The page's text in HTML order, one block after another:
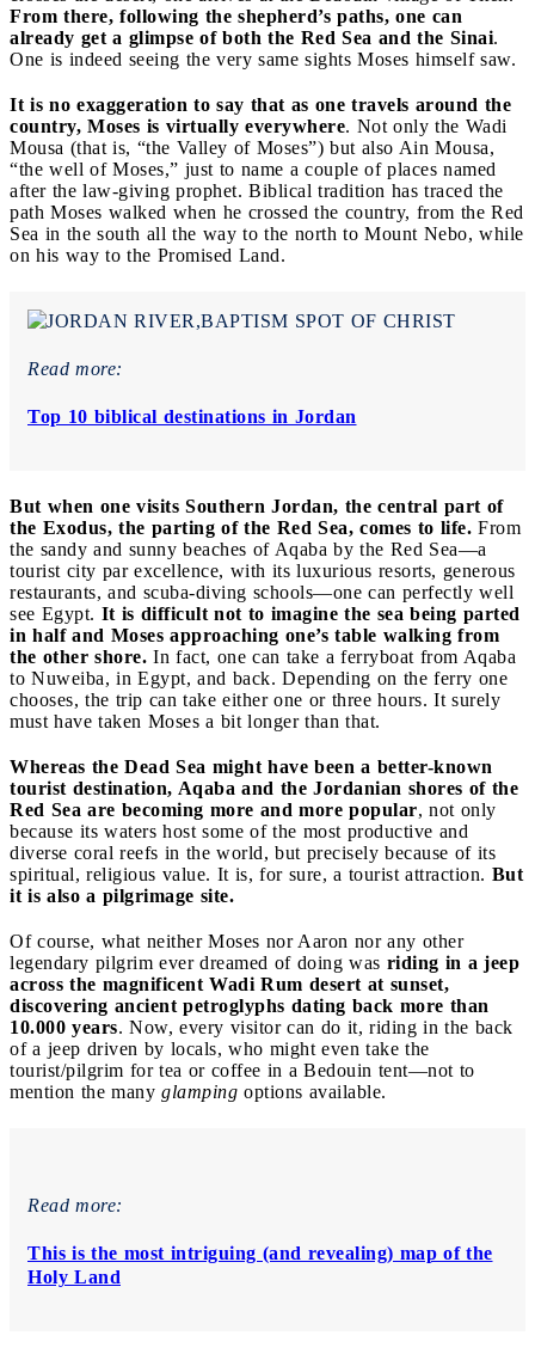
From there, following the shepherd’s paths, one can
already get a glimpse of both the Red Sea and the Sinai.
One is indeed seeing the very same sights Moses himself saw.
It is no exaggeration to say that as one travels around the
country, Moses is virtually everywhere. Not only the Wadi
Mousa (that is, “the Valley of Moses”) but also Ain Mousa,
“the well of Moses,” just to name a couple of places named
after the law-giving prophet. Biblical tradition has traced the
path Moses walked when he crossed the country, from the Red
Sea in the south all the way to the north to Mount Nebo, while
on his way to the Promised Land.
Read more:
Top 10 biblical destinations in Jordan
But when one visits Southern Jordan, the central part of
the Exodus, the parting of the Red Sea, comes to life. From
the sandy and sunny beaches of Aqaba by the Red Sea—a
tourist city par excellence, with its luxurious resorts, generous
restaurants, and scuba-diving schools—one can perfectly well
see Egypt. It is difficult not to imagine the sea being parted
in half and Moses approaching one’s table walking from
the other shore. In fact, one can take a ferryboat from Aqaba
to Nuweiba, in Egypt, and back. Depending on the ferry one
chooses, the trip can take either one or three hours. It surely
must have taken Moses a bit longer than that.
Whereas the Dead Sea might have been a better-known
tourist destination, Aqaba and the Jordanian shores of the
Red Sea are becoming more and more popular, not only
because its waters host some of the most productive and
diverse coral reefs in the world, but precisely because of its
spiritual, religious value. It is, for sure, a tourist attraction. But
it is also a pilgrimage site.
Of course, what neither Moses nor Aaron nor any other
legendary pilgrim ever dreamed of doing was riding in a jeep
across the magnificent Wadi Rum desert at sunset,
discovering ancient petroglyphs dating back more than
10.000 years. Now, every visitor can do it, riding in the back
of a jeep driven by locals, who might even take the
tourist/pilgrim for tea or coffee in a Bedouin tent—not to
mention the many glamping options available.
Read more:
This is the most intriguing (and revealing) map of the
Holy Land